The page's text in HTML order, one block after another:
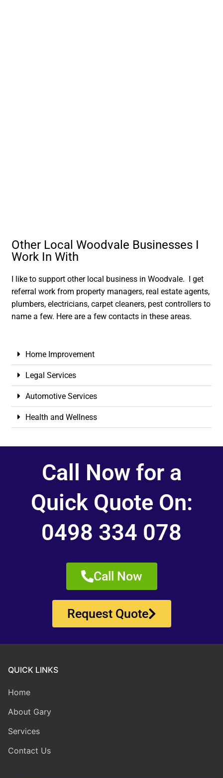
Other Local Woodvale Businesses I
Work In With
I like to support other local business in Woodvale. I get
referral work from property managers, real estate agents,
plumbers, electricians, carpet cleaners, pest controllers to
name a few. Here are a few contacts in these areas.
Home Improvement
Legal Services
Automotive Services
Health and Wellness
Call Now for a
Quick Quote On:
0498 334 078
Call Now
Request Quote
QUICK LINKS
Home
About Gary
Services
Contact Us